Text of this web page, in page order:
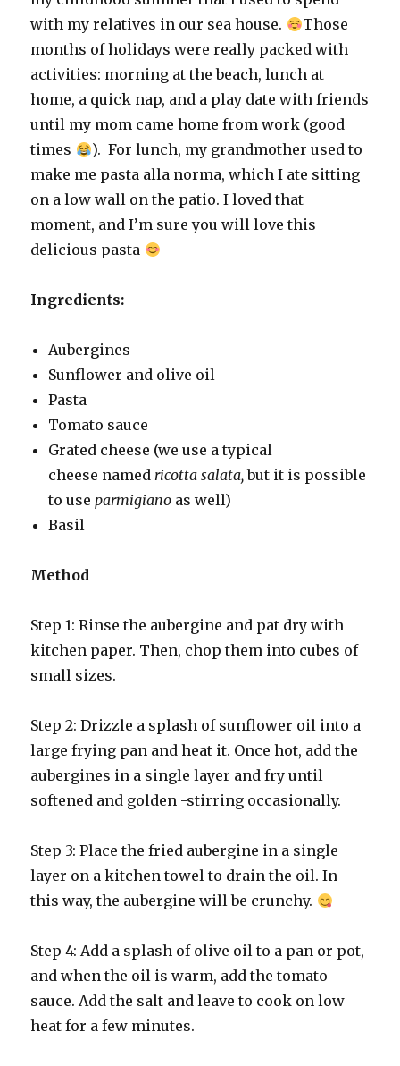
with my relatives in our sea house.
Those
months of holidays were really packed with
activities: morning at the beach, lunch at
home, a quick nap, and a play date with friends
until my mom came home from work (good
times
). For lunch, my grandmother used to
make me pasta alla norma, which I ate sitting
on a low wall on the patio. I loved that
moment, and I’m sure you will love this
delicious pasta
Ingredients:
Aubergines
Sunflower and olive oil
Pasta
Tomato sauce
Grated cheese (we use a typical
cheese namedricotta salata,but it is possible
to useparmigiano as well)
Basil
Method
Step 1: Rinse the aubergine and pat dry with
kitchen paper. Then, chop them into cubes of
small sizes.
Step 2: Drizzle a splash of sunflower oil into a
large frying pan and heat it. Once hot, add the
aubergines in a single layer and fry until
softened and golden -stirring occasionally.
Step 3: Place the fried aubergine in a single
layer on a kitchen towel to drain the oil. In
this way, the aubergine will be crunchy.
Step 4: Add a splash of olive oil to a pan or pot,
and when the oil is warm, add the tomato
sauce. Add the salt and leave to cook on low
heatfor a few minutes.